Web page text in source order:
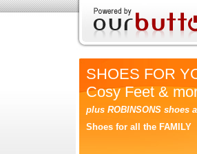
SHOES FOR
Cosy Feet &
plus ROBINSONS shoes
Shoes for all the FAMILY